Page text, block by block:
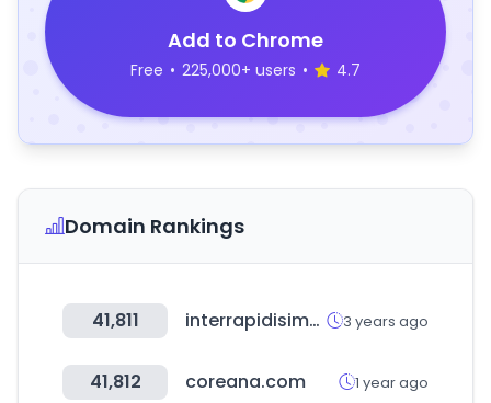
Add to Chrome
Free • 225,000+ users • 4.7
Domain Rankings
41,811 interrapidisimo.com 3 years ago
41,812 coreana.com 1 year ago